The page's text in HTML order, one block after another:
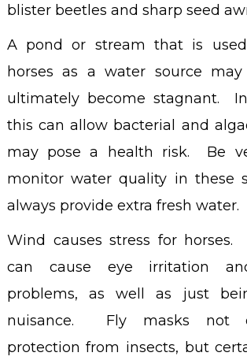
blister beetles and sharp seed
A pond or stream that is
horses as a water source
ultimately become stagnant.
this can allow bacterial and
may pose a health risk. Be
monitor water quality in these
always provide extra fresh water.
Wind causes stress for
can cause eye irritation
problems, as well as just
nuisance. Fly masks not
protection from insects, but